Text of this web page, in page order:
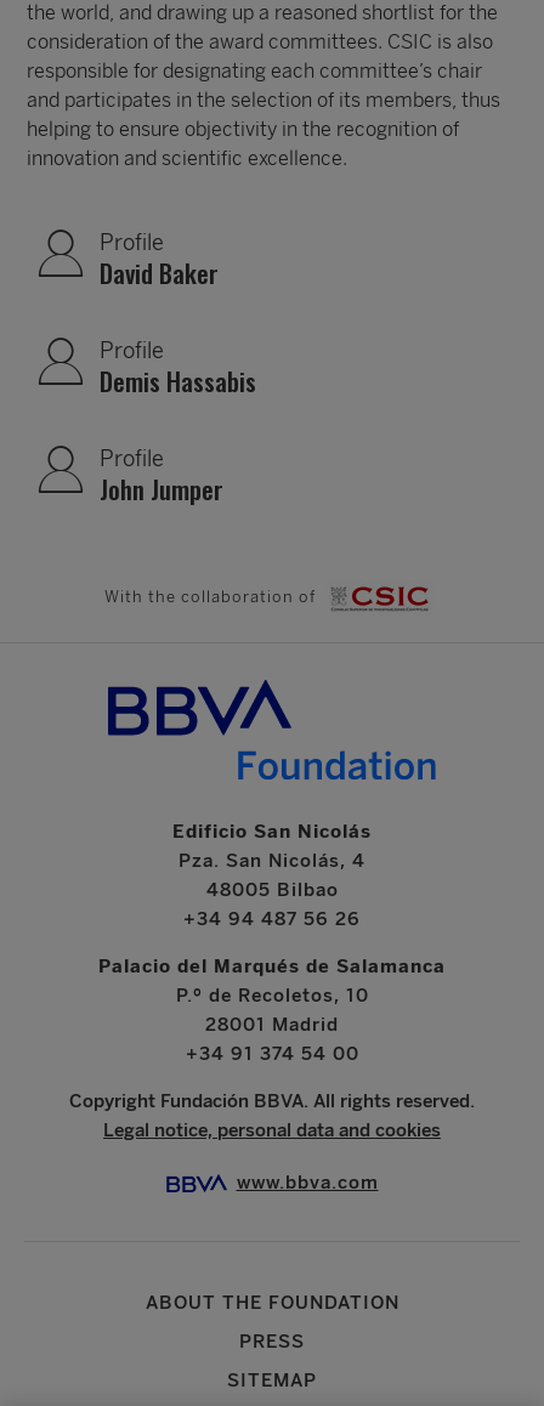
the world, and drawing up a reasoned shortlist for the
consideration of the award committees. CSIC is also
responsible for designating each committee’s chair
and participates in the selection of its members, thus
helping to ensure objectivity in the recognition of
innovation and scientific excellence.
Profile
David Baker
Profile
Demis Hassabis
Profile
John Jumper
With the collaboration of
Edificio San Nicolás
Pza. San Nicolás, 4
48005 Bilbao
+34 94 487 56 26
Palacio del Marqués de Salamanca
P.º de Recoletos, 10
28001 Madrid
+34 91 374 54 00
Copyright Fundación BBVA. All rights reserved.
Legal notice, personal data and cookies
www.bbva.com
ABOUT THE FOUNDATION
PRESS
SITEMAP